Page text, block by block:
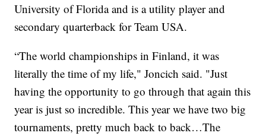
University of Florida and is a utility player and
secondary quarterback for Team USA.
“The world championships in Finland, it was
literally the time of my life," Joncich said. "Just
having the opportunity to go through that again this
year is just so incredible. This year we have two big
tournaments, pretty much back to back…The